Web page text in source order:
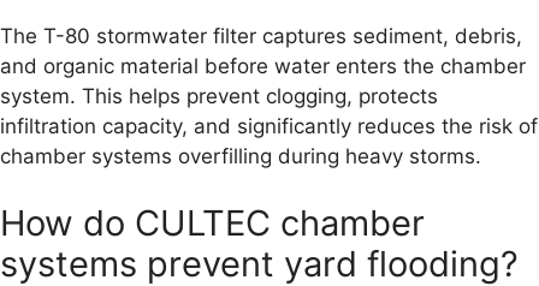
The T-80 stormwater filter captures sediment, debris,
and organic material before water enters the chamber
system. This helps prevent clogging, protects
infiltration capacity, and significantly reduces the risk of
chamber systems overfilling during heavy storms.
How do CULTEC chamber
systems prevent yard flooding?